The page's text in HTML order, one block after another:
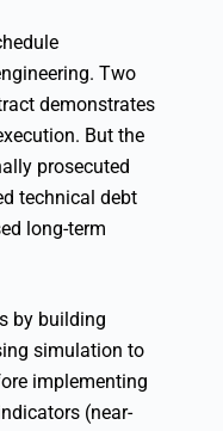
Two
demonstrates
But the
prosecuted
technical debt
long-term
by building
simulation to
implementing
(near-